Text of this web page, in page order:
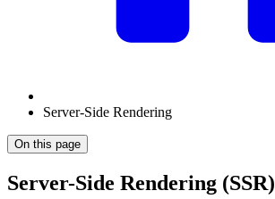
Server-Side Rendering
On this page
Server-Side Rendering (SSR)